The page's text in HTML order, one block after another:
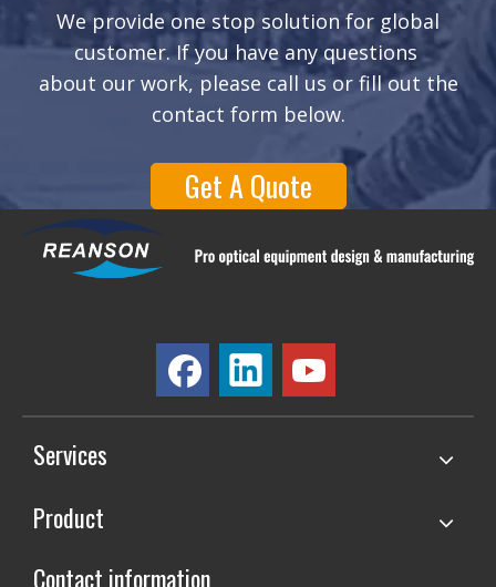
We provide one stop solution for global
customer. If you have any questions
about our work, please call us or fill out the
contact form below.
Get A Quote
Services
Product
Contact information